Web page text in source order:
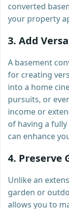
converted
your property
3. Add
A basement
for creating
into a home
pursuits, or
income or
of having a
can enhance
4. Preserve
Unlike an
garden or
allows you to